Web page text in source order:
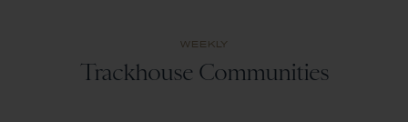
WEEKLY
Trackhouse Communities